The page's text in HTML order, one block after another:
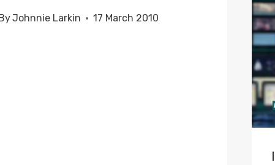
ByJohnnie Larkin 17 March 2010